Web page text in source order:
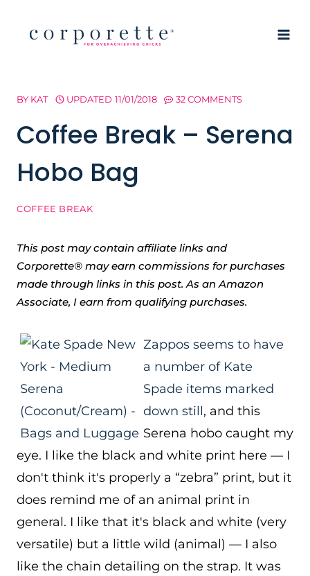
BY KAT UPDATED 11/01/2018 32 COMMENTS
Coffee Break – Serena
Hobo Bag
COFFEE BREAK
This post may contain affiliate links and
Corporette® may earn commissions for purchases
made through links in this post. As an Amazon
Associate, I earn from qualifying purchases.
Zappos seems to have
a number of Kate
Spade items marked
down still, and this
Serena hobo caught my
eye. I like the black and white print here — I
don't think it's properly a “zebra” print, but it
does remind me of an animal print in
general. I like that it's black and white (very
versatile) but a little wild (animal) — I also
like the chain detailing on the strap. It was